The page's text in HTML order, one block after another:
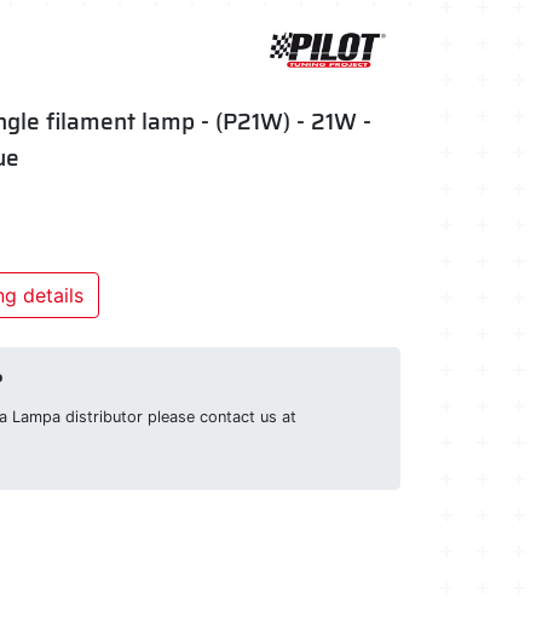
filament lamp - (P21W) - 21W -
details
Lampa distributor please contact us at